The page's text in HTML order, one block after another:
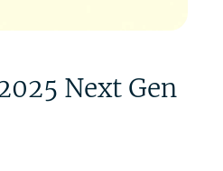
Next Gen